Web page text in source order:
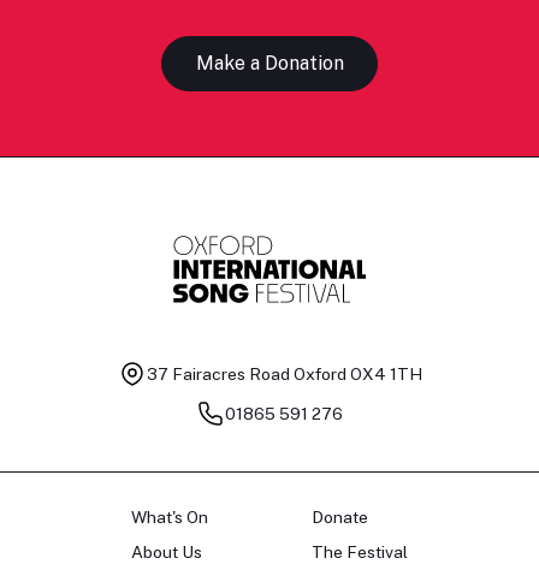
Make a Donation
37 Fairacres Road Oxford OX4 1TH
01865 591 276
What's On
About Us
Donate
The Festival